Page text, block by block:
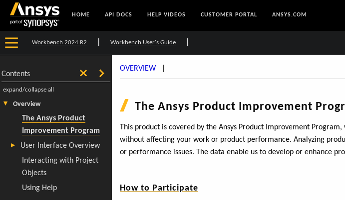
HOME API DOCS HELP VIDEOS CUSTOMER PORTAL ANSYS.COM